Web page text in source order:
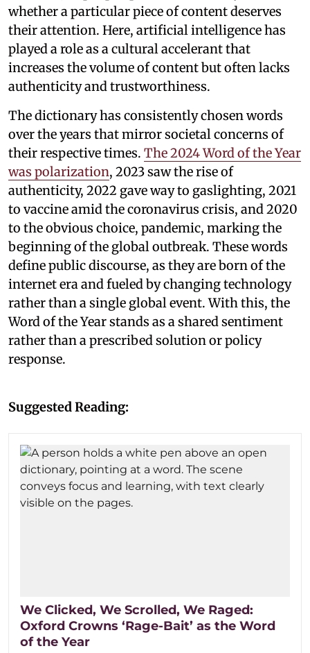
whether a particular piece of content deserves
their attention. Here, artificial intelligence has
played a role as a cultural accelerant that
increases the volume of content but often lacks
authenticity and trustworthiness.
The dictionary has consistently chosen words
over the years that mirror societal concerns of
their respective times. The 2024 Word of the Year
was polarization, 2023 saw the rise of
authenticity, 2022 gave way to gaslighting, 2021
to vaccine amid the coronavirus crisis, and 2020
to the obvious choice, pandemic, marking the
beginning of the global outbreak. These words
define public discourse, as they are born of the
internet era and fueled by changing technology
rather than a single global event. With this, the
Word of the Year stands as a shared sentiment
rather than a prescribed solution or policy
response.
Suggested Reading:
We Clicked, We Scrolled, We Raged:
Oxford Crowns ‘Rage-Bait’ as the Word
of the Year